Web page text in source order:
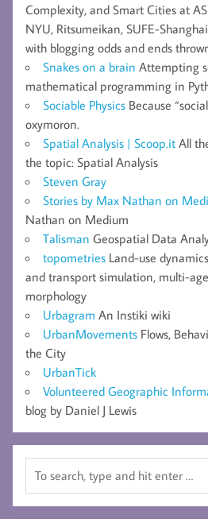
Complexity, and Smart Cities at
NYU, Ritsumeikan, SUFE-
with blogging odds and ends
Snakes on a brain Attempting
mathematical programming in
Sociable Physics Because
oxymoron.
Spatial Analysis | Scoop.it All
the topic: Spatial Analysis
Steven Gray
Stories by Max Nathan on
Nathan on Medium
Talisman Geospatial Data
topometries Land-use
and transport simulation, multi-
morphology
Urbagram An Instiki wiki
UrbanMovements Flows,
the City
UrbanTick
Volunteered Geographic
blog by Daniel J Lewis